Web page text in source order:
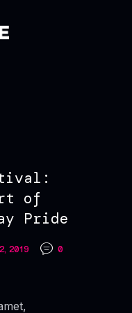
of
Pride
2019 0